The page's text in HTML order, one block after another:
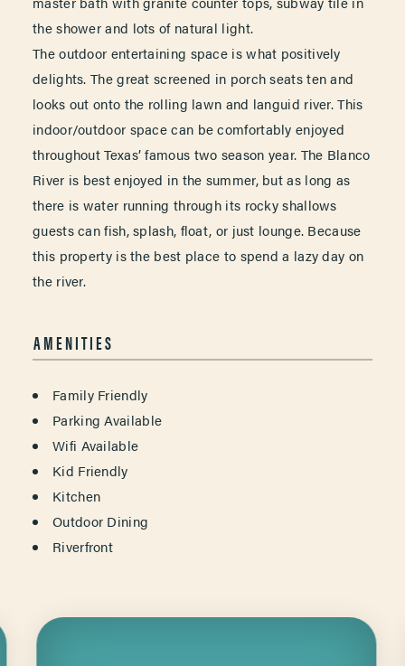
the shower and lots of natural light.
The outdoor entertaining space is what positively
delights. The great screened in porch seats ten and
looks out onto the rolling lawn and languid river. This
indoor/outdoor space can be comfortably enjoyed
throughout Texas’ famous two season year. The Blanco
River is best enjoyed in the summer, but as long as
there is water running through its rocky shallows
guests can fish, splash, float, or just lounge. Because
this property is the best place to spend a lazy day on
the river.
AMENITIES
AMENITIES
Family Friendly
Parking Available
Wifi Available
Kid Friendly
Kitchen
Outdoor Dining
Riverfront